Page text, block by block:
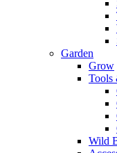
Garden
Grow
Tools
Wild